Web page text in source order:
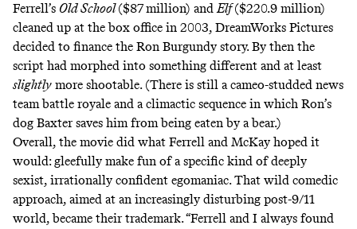
Ferrell’s Old School($87 million) andElf($220.9 million)
cleaned up at the box office in 2003, DreamWorks Pictures
decided to finance the Ron Burgundy story. By then the
script had morphed into something different and at least
slightly more shootable. (There is still a cameo-studded news
teambattle royale and a climactic sequence in which Ron’s
dog Baxtersaves him from being eaten by a bear.)
Overall, the movie did what Ferrell and McKay hoped it
would: gleefully make fun of a specific kind of deeply
sexist, irrationally confident egomaniac. That wild comedic
approach, aimed at an increasingly disturbing post-9/11
world, became their trademark. “Ferrell and I always found